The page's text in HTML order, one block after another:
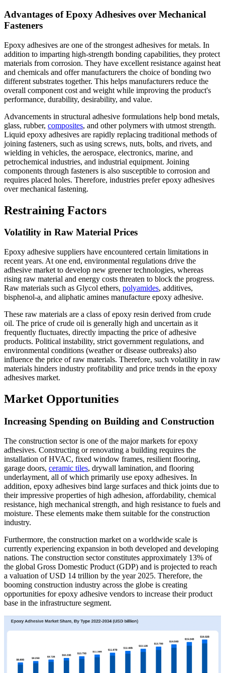
Advantages of Epoxy Adhesives over Mechanical
Fasteners
Epoxy adhesives are one of the strongest adhesives for metals. In
addition to imparting high-strength bonding capabilities, they protect
materials from corrosion. They have excellent resistance against heat
and chemicals and offer manufacturers the choice of bonding two
different substrates together. This helps manufacturers reduce the
overall component cost and weight while improving the product's
performance, durability, desirability, and value.
Advancements in structural adhesive formulations help bond metals,
glass, rubber, composites, and other polymers with utmost strength.
Liquid epoxy adhesives are rapidly replacing traditional methods of
joining fasteners, such as using screws, nuts, bolts, and rivets, and
wielding in vehicles, the aerospace, electronics, marine, and
petrochemical industries, and industrial equipment. Joining
components through fasteners is also susceptible to corrosion and
requires placed holes. Therefore, industries prefer epoxy adhesives
over mechanical fastening.
Restraining Factors
Volatility in Raw Material Prices
Epoxy adhesive suppliers have encountered certain limitations in
recent years. At one end, environmental regulations drive the
adhesive market to develop new greener technologies, whereas
rising raw material and energy costs threaten to block the progress.
Raw materials such as Glycol ethers, polyamides, additives,
bisphenol-a, and aliphatic amines manufacture epoxy adhesive.
These raw materials are a class of epoxy resin derived from crude
oil. The price of crude oil is generally high and uncertain as it
frequently fluctuates, directly impacting the price of adhesive
products. Political instability, strict government regulations, and
environmental conditions (weather or disease outbreaks) also
influence the price of raw materials. Therefore, such volatility in raw
materials hinders industry profitability and price trends in the epoxy
adhesives market.
Market Opportunities
Increasing Spending on Building and Construction
The construction sector is one of the major markets for epoxy
adhesives. Constructing or renovating a building requires the
installation of HVAC, fixed window frames, resilient flooring,
garage doors, ceramic tiles, drywall lamination, and flooring
underlayment, all of which primarily use epoxy adhesives. In
addition, epoxy adhesives bind large surfaces and thick joints due to
their impressive properties of high adhesion, affordability, chemical
resistance, high mechanical strength, and high resistance to fuels and
moisture. These elements make them suitable for the construction
industry.
Furthermore, the construction market on a worldwide scale is
currently experiencing expansion in both developed and developing
nations. The construction sector constitutes approximately 13% of
the global Gross Domestic Product (GDP) and is projected to reach
a valuation of USD 14 trillion by the year 2025. Therefore, the
booming construction industry across the globe is creating
opportunities for epoxy adhesive vendors to increase their product
base in the infrastructure segment.